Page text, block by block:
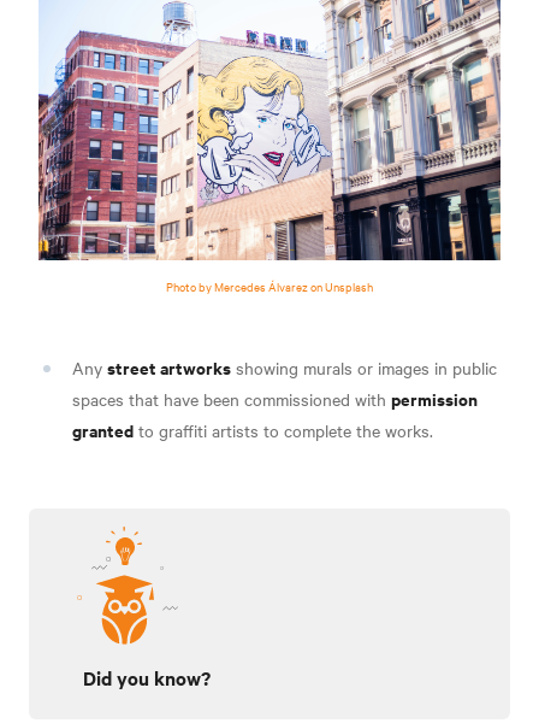
Photo by Mercedes Álvarez on Unsplash
Any street artworks showing murals or images in public
spaces that have been commissioned with permission
granted to graffiti artists to complete the works.
Did you know?